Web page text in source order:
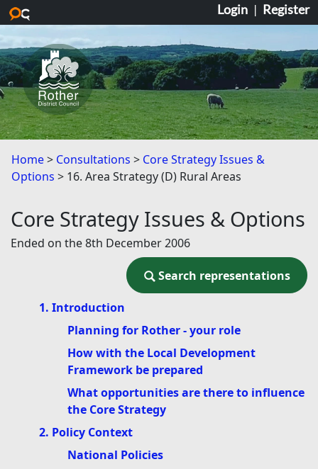
Skip to main content
Login | Register
Home Consultations
Core Strategy Issues &
Options
16. Area Strategy (D) Rural Areas
Core Strategy Issues & Options
Ended on the 8th December 2006
Search representations
Search representations
1. Introduction
Planning for Rother - your role
How with the Local Development
Framework be prepared
What opportunities are there to influence
the Core Strategy
2. Policy Context
National Policies